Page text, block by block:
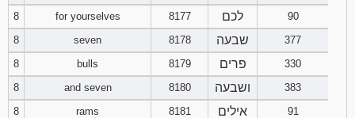
113
115 116 117
119
8
for yourselves 8177 לכם
90
8
seven 8178 שבעה
377
8
bulls 8179 פרים
330
8
and seven 8180 ושבעה
383
8
rams 8181 אילים 91